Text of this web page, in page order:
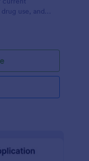
use, and
process.